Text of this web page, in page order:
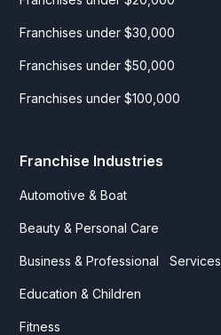
Franchises under $30,000
Franchises under $50,000
Franchises under $100,000
Franchise Industries
Automotive & Boat
Beauty & Personal Care
Business & Professional Services
Education & Children
Fitness